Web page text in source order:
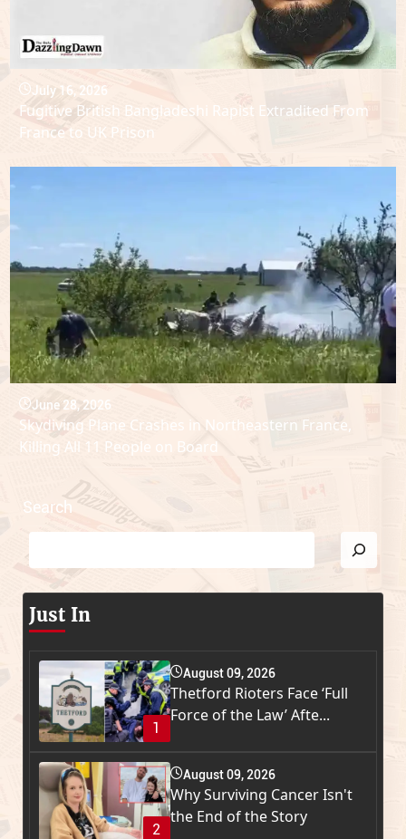
July 16, 2026
Fugitive British Bangladeshi Rapist Extradited From
France to UK Prison
June 28, 2026
Skydiving Plane Crashes in Northeastern France,
Killing All 11 People on Board
Search
Just In
1
August 09, 2026
Thetford Rioters Face ‘Full
Force of the Law’ Afte...
2
August 09, 2026
Why Surviving Cancer Isn't
the End of the Story